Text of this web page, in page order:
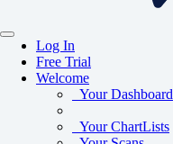
Log In
Free Trial
Welcome
Your Dashboard
Your ChartLists